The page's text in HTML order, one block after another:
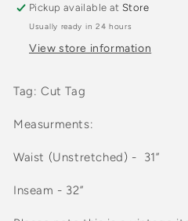
Pickup available at Store
Usually ready in 24 hours
View store information
Tag: Cut Tag
Measurments:
Waist (Unstretched) - 31”
Inseam - 32”